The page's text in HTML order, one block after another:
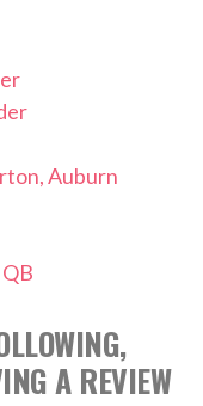
Auburn
A REVIEW